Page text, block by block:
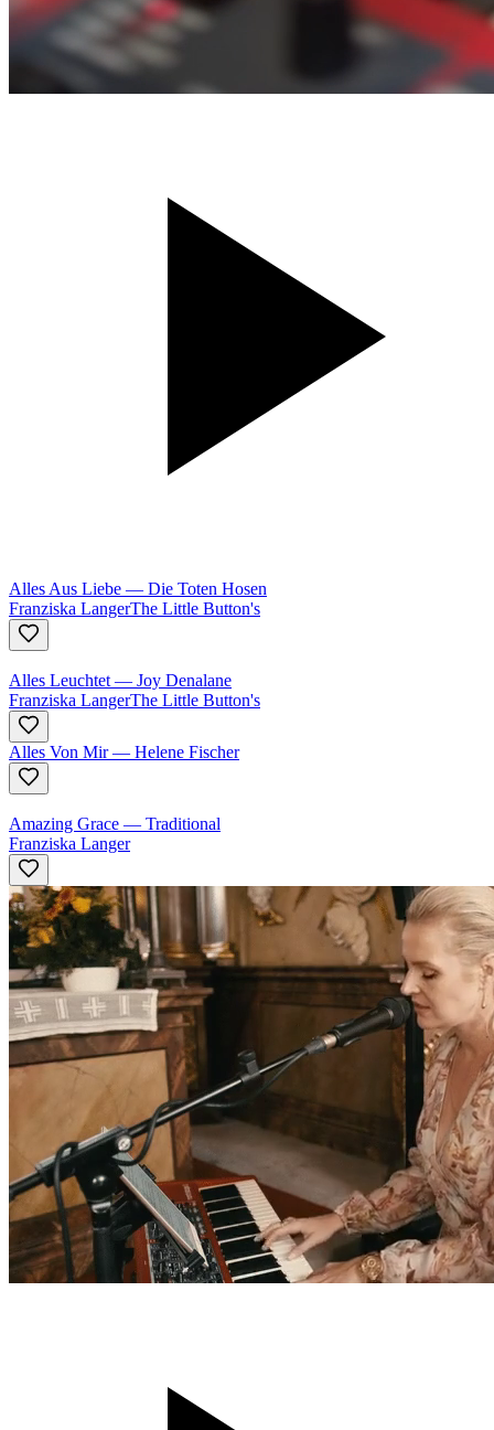
Alles Aus Liebe — Die Toten Hosen
Franziska LangerThe Little Button's
Alles Leuchtet — Joy Denalane
Franziska LangerThe Little Button's
Alles Von Mir— Helene Fischer
Amazing Grace — Traditional
Franziska Langer